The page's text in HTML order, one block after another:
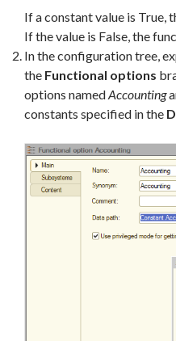
If a constant value is True,
If the value is False, the
In the configuration tree,
the Functional options
options namedAccounting
constants specified in the